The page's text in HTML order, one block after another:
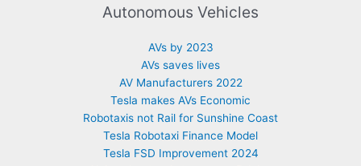
Autonomous Vehicles
AVs by 2023
AVs saves lives
AV Manufacturers 2022
Tesla makes AVs Economic
Robotaxis not Rail for Sunshine Coast
Tesla Robotaxi Finance Model
Tesla FSD Improvement 2024